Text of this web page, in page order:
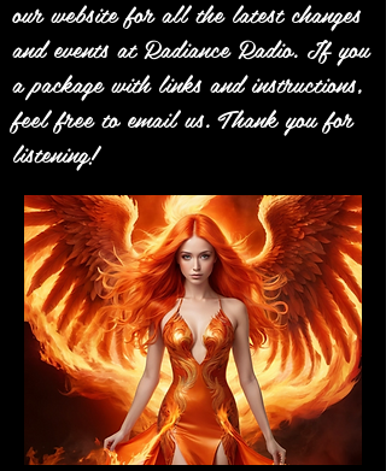
our website for all the latest changes
and events at Radiance Radio. If you
a package with links and instructions,
feel free to email us. Thank you for
listening!